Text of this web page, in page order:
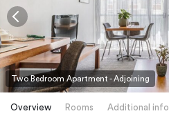
Two Bedroom Apartment - Adjoining
Overview Rooms Additional info